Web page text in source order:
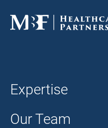
Expertise
Our Team